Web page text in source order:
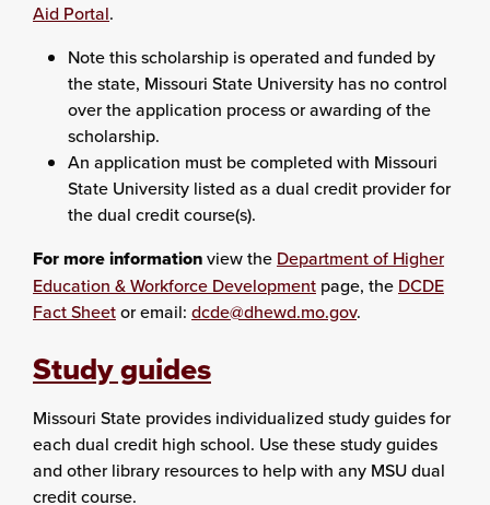
Aid Portal.
Note this scholarship is operated and funded by
the state, Missouri State University has no control
over the application process or awarding of the
scholarship.
An application must be completed with Missouri
State University listed as a dual credit provider for
the dual credit course(s).
For more informationview the Department of Higher
Education & Workforce Development page, the DCDE
Fact Sheetor email: dcde@dhewd.mo.gov.
Study guides
Missouri State provides individualized study guides for
each dual credit high school. Use these study guides
and other library resources to help with any MSU dual
credit course.